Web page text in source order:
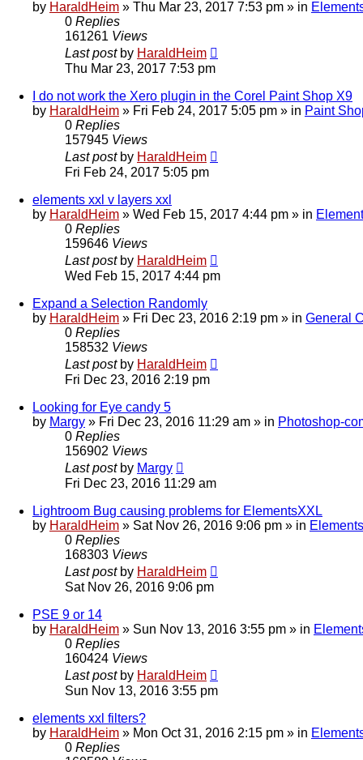
by HaraldHeim » Thu Mar 23, 2017 7:53 pm » in
0 Replies
161261 Views
Last post by HaraldHeim
Thu Mar 23, 2017 7:53 pm
I do not work the Xero plugin in the Corel Paint Shop X9
by HaraldHeim » Fri Feb 24, 2017 5:05 pm » in Paint
0 Replies
157945 Views
Last post by HaraldHeim
Fri Feb 24, 2017 5:05 pm
elements xxl v layers xxl
by HaraldHeim » Wed Feb 15, 2017 4:44 pm » in
0 Replies
159646 Views
Last post by HaraldHeim
Wed Feb 15, 2017 4:44 pm
Expand a Selection Randomly
by HaraldHeim » Fri Dec 23, 2016 2:19 pm » in General
0 Replies
158532 Views
Last post by HaraldHeim
Fri Dec 23, 2016 2:19 pm
Looking for Eye candy 5
by Margy » Fri Dec 23, 2016 11:29 am » in Photoshop-
0 Replies
156902 Views
Last post by Margy
Fri Dec 23, 2016 11:29 am
Lightroom Bug causing problems for ElementsXXL
by HaraldHeim » Sat Nov 26, 2016 9:06 pm » in
0 Replies
168303 Views
Last post by HaraldHeim
Sat Nov 26, 2016 9:06 pm
PSE 9 or 14
by HaraldHeim » Sun Nov 13, 2016 3:55 pm » in
0 Replies
160424 Views
Last post by HaraldHeim
Sun Nov 13, 2016 3:55 pm
elements xxl filters?
by HaraldHeim » Mon Oct 31, 2016 2:15 pm » in
0 Replies